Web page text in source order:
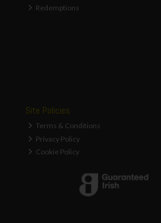
Redemptions
Site Policies
Terms & Conditions
Privacy Policy
Cookie Policy